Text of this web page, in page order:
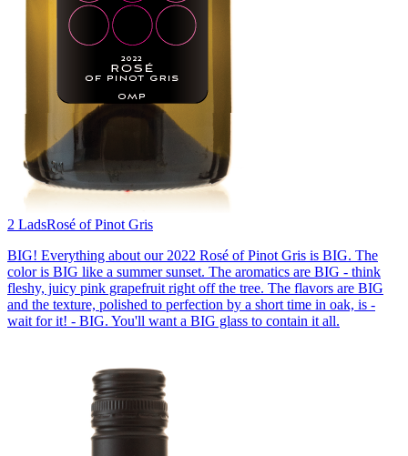
2 LadsRosé of Pinot Gris
BIG! Everything about our 2022 Rosé of Pinot Gris is BIG. The
color is BIG like a summer sunset. The aromatics are BIG - think
fleshy, juicy pink grapefruit right off the tree. The flavors are BIG
and the texture, polished to perfection by a short time in oak, is -
wait for it! - BIG. You'll want a BIG glass to contain it all.